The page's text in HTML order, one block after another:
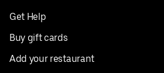
Get Help
Buy gift cards
Add your restaurant